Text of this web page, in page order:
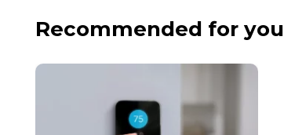
Recommended for you